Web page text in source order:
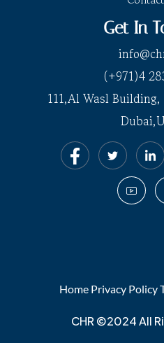
Get In
(+971)4
111,Al Wasl
Home Privacy Policy
CHR ©2024 All